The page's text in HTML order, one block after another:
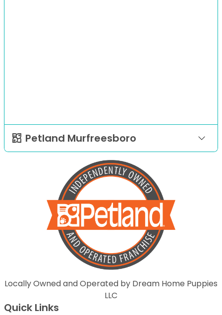
Petland Murfreesboro
Locally Owned and Operated by Dream Home Puppies
LLC
Quick Links